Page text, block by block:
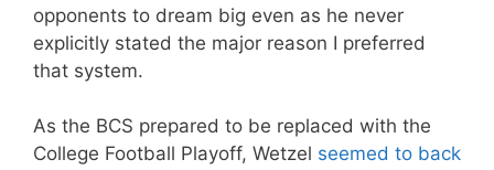
opponents to dream big even as he never
explicitly stated the major reason I preferred
that system.
As the BCS prepared to be replaced with the
College Football Playoff, Wetzel seemed to back